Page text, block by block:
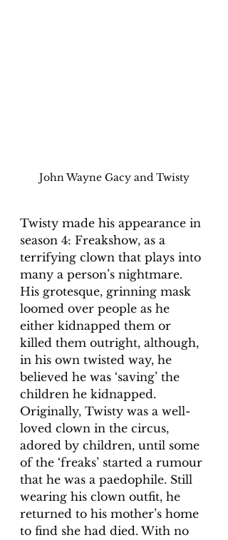
John Wayne Gacy and Twisty
Twisty made his appearance in
season 4: Freakshow, as a
terrifying clown that plays into
many a person’s nightmare.
His grotesque, grinning mask
loomed over people as he
either kidnapped them or
killed them outright, although,
in his own twisted way, he
believed he was ‘saving’ the
children he kidnapped.
Originally, Twisty was a well-
loved clown in the circus,
adored by children, until some
of the ‘freaks’ started a rumour
that he was a paedophile. Still
wearing his clown outfit, he
returned to his mother’s home
to find she had died. With no